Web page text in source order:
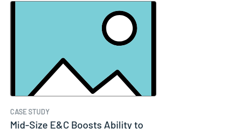
CASE STUDY
Mid-Size E&C Boosts Ability to